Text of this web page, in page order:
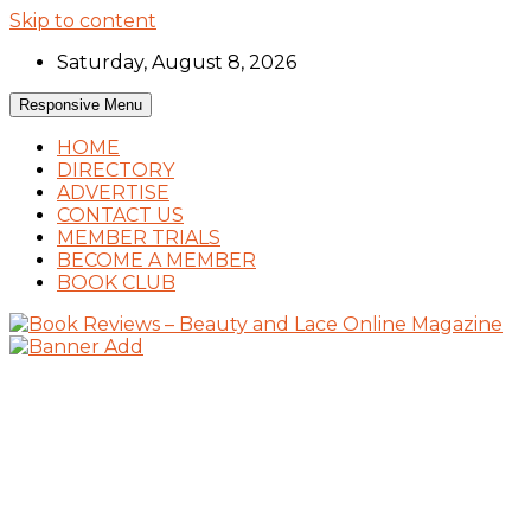
Skip to content
Saturday, August 8, 2026
Responsive Menu
HOME
DIRECTORY
ADVERTISE
CONTACT US
MEMBER TRIALS
BECOME A MEMBER
BOOK CLUB